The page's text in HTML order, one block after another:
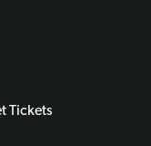
Tickets